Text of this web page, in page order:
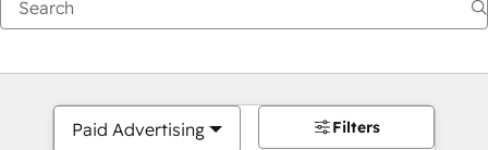
Paid Advertising Filters